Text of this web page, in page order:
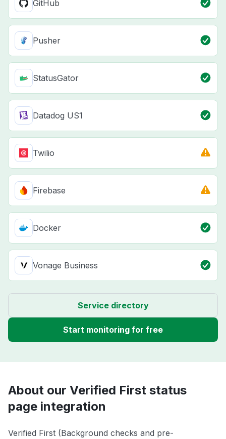
GitHub
Pusher
StatusGator
Datadog US1
Twilio
Firebase
Docker
Vonage Business
Service directory
Start monitoring for free
About our Verified First status
page integration
Verified First (Background checks and pre-